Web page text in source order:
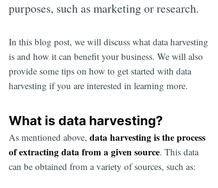
purposes, such as marketing or research.
In this blog post, we will discuss what data harvesting
is and how it can benefit your business. We will also
provide some tips on how to get started with data
harvesting if you are interested in learning more.
What is data harvesting?
As mentioned above, data harvestingis the process
of extracting data from a given source. This data
can be obtained from a variety of sources, such as: